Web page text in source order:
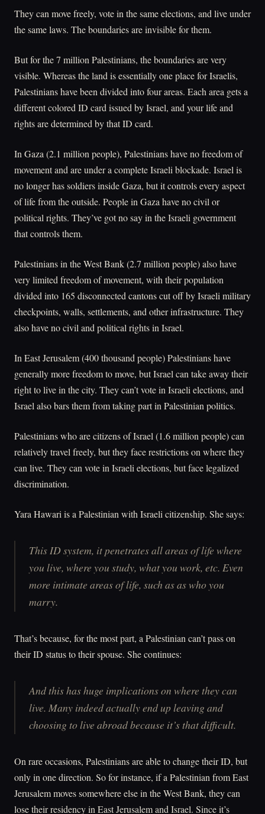
They can move freely, vote in the same elections, and live under
the same laws. The boundaries are invisible for them.
But for the 7 million Palestinians, the boundaries are very
visible. Whereas the land is essentially one place for Israelis,
Palestinians have been divided into four areas. Each area gets a
different colored ID card issued by Israel, and your life and
rights are determined by that ID card.
In Gaza (2.1 million people), Palestinians have no freedom of
movement and are under a complete Israeli blockade. Israel is
no longer has soldiers inside Gaza, but it controls every aspect
of life from the outside. People in Gaza have no civil or
political rights. They’ve got no say in the Israeli government
that controls them.
Palestinians in the West Bank (2.7 million people) also have
very limited freedom of movement, with their population
divided into 165 disconnected cantons cut off by Israeli military
checkpoints, walls, settlements, and other infrastructure. They
also have no civil and political rights in Israel.
In East Jerusalem (400 thousand people) Palestinians have
generally more freedom to move, but Israel can take away their
right to live in the city. They can’t vote in Israeli elections, and
Israel also bars them from taking part in Palestinian politics.
Palestinians who are citizens of Israel (1.6 million people) can
relatively travel freely, but they face restrictions on where they
can live. They can vote in Israeli elections, but face legalized
discrimination.
Yara Hawari is a Palestinian with Israeli citizenship. She says:
This ID system, it penetrates all areas of life where
you live, where you study, what you work, etc. Even
more intimate areas of life, such as as who you
marry.
That’s because, for the most part, a Palestinian can’t pass on
their ID status to their spouse. She continues:
And this has huge implications on where they can
live. Many indeed actually end up leaving and
choosing to live abroad because it’s that difficult.
On rare occasions, Palestinians are able to change their ID, but
only in one direction. So for instance, if a Palestinian from East
Jerusalem moves somewhere else in the West Bank, they can
lose their residency in East Jerusalem and Israel. Since it’s